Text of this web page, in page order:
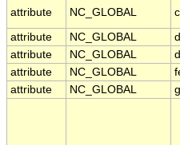
attribute
NC_GLOBAL
attribute NC_GLOBAL
attribute
NC_GLOBAL
attribute
NC_GLOBAL
attribute
NC_GLOBAL